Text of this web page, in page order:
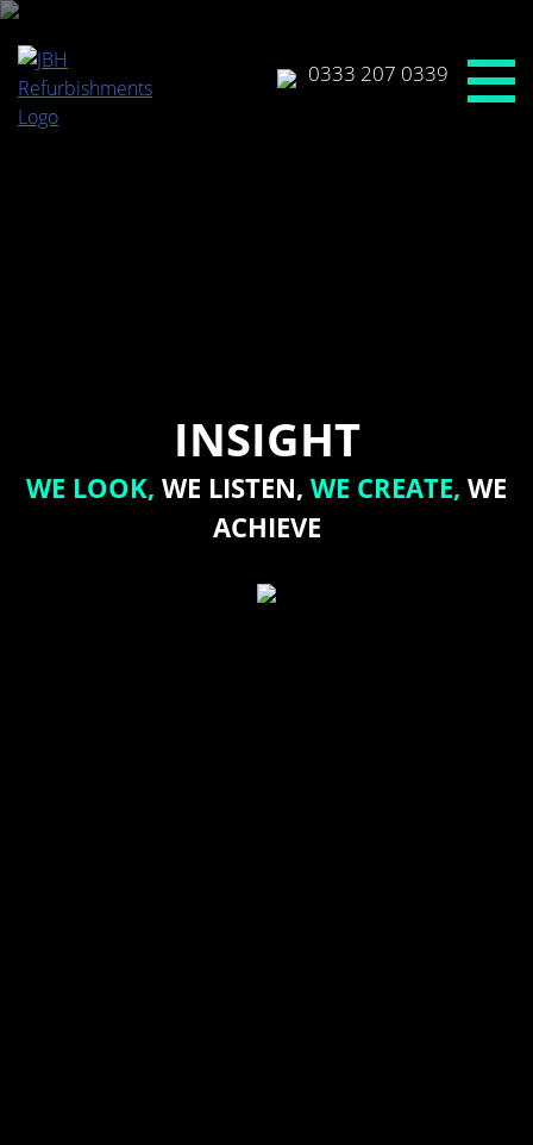
Skip
content
0333 207 0339
INSIGHT
WE LOOK, WE LISTEN, WE CREATE, WE
ACHIEVE